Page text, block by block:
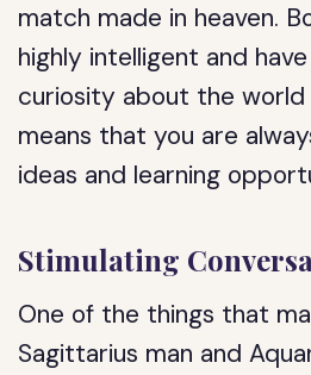
match made in heaven.
highly intelligent and
curiosity about the world
means that you are
ideas and learning
Stimulating
One of the things that
Sagittarius man and